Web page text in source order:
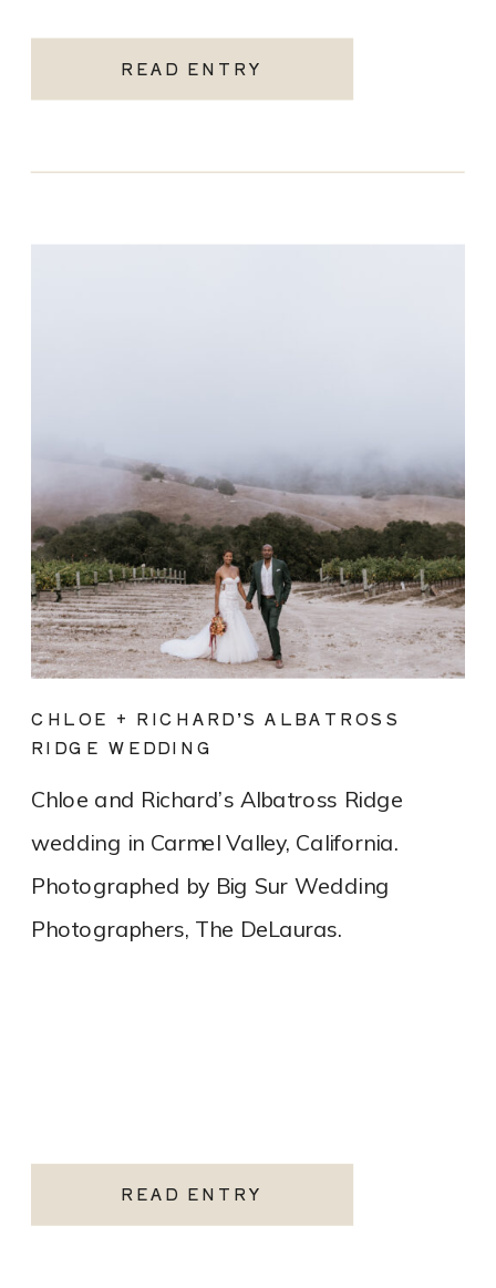
READ ENTRY
READ ENTRY
Chloe and Richard’s Albatross Ridge
wedding in Carmel Valley, California.
Photographed by Big Sur Wedding
Photographers, The DeLauras.
CHLOE + RICHARD’S ALBATROSS
RIDGE WEDDING